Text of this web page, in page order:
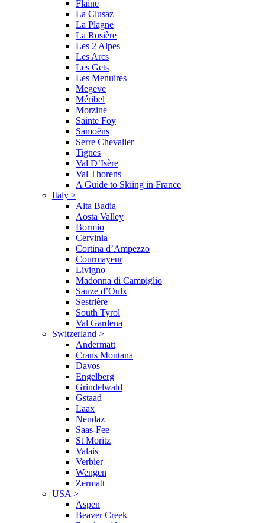
Flaine
La Clusaz
La Plagne
La Rosière
Les 2 Alpes
Les Arcs
Les Gets
Les Menuires
Megeve
Méribel
Morzine
Sainte Foy
Samoëns
Serre Chevalier
Tignes
Val D’Isère
Val Thorens
A Guide to Skiing in France
Italy >
Alta Badia
Aosta Valley
Bormio
Cervinia
Cortina d’Ampezzo
Courmayeur
Livigno
Madonna di Campiglio
Sauze d’Oulx
Sestrière
South Tyrol
Val Gardena
Switzerland >
Andermatt
Crans Montana
Davos
Engelberg
Grindelwald
Gstaad
Laax
Nendaz
Saas-Fee
St Moritz
Valais
Verbier
Wengen
Zermatt
USA >
Aspen
Beaver Creek